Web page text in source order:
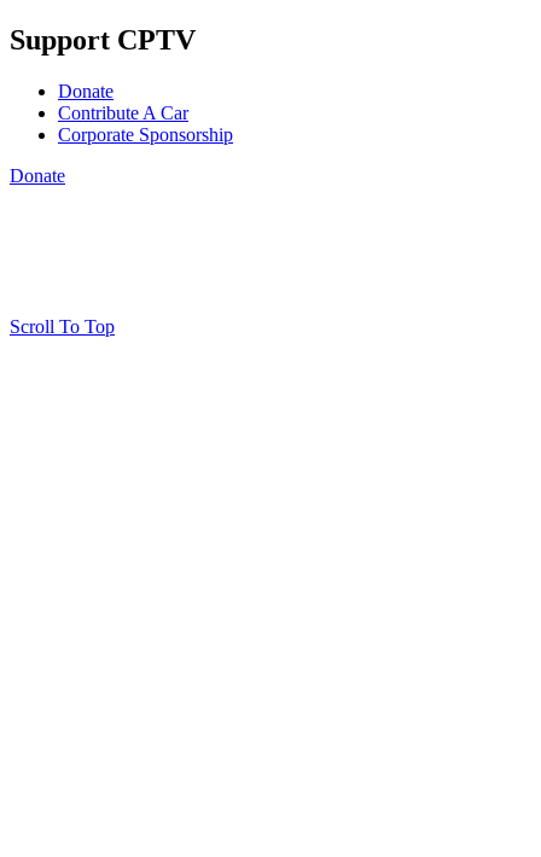
Support CPTV
Donate
Contribute A Car
Corporate Sponsorship
Donate
Scroll To Top